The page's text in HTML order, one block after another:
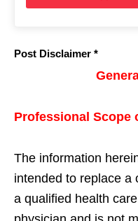
Post Disclaimer *
Professional Scope
The information
intended to replace a
a qualified health